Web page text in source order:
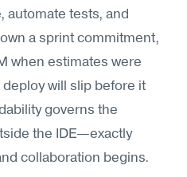
automate tests, and
a sprint commitment,
when estimates were
will slip before it
governs the
the IDE—exactly
collaboration begins.